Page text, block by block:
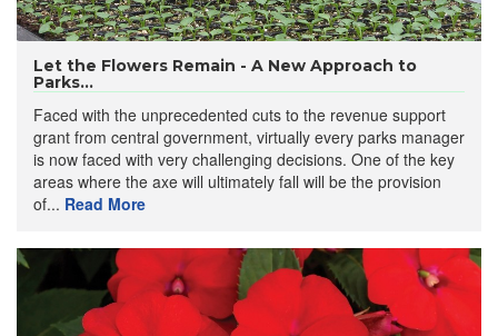
​Let the Flowers Remain - A New Approach to
Parks...
Faced with the unprecedented cuts to the revenue support
grant from central government, virtually every parks manager
is now faced with very challenging decisions. One of the key
areas where the axe will ultimately fall will be the provision
of... Read More